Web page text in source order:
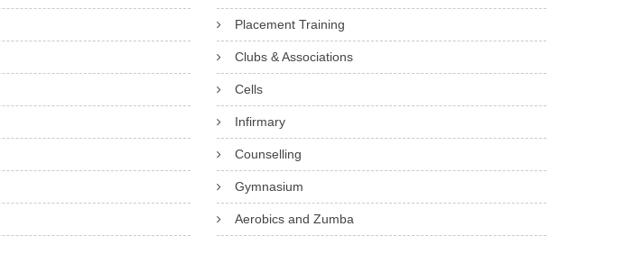
Placement Training
Clubs & Associations
Cells
Infirmary
Counselling
Gymnasium
Aerobics and Zumba